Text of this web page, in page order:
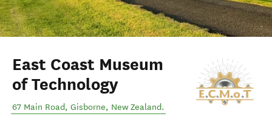
East Coast Museum
of Technology
67 Main Road, Gisborne, New Zealand.